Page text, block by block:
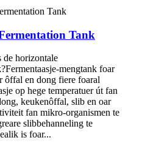
Tank
horizontale
mengtank foar
ôffal en dong fiere foaral
op hege temperatuer út fan
keukenôffal, slib en oar
fan mikro-organismen te
slibbehanneling te
is foar...